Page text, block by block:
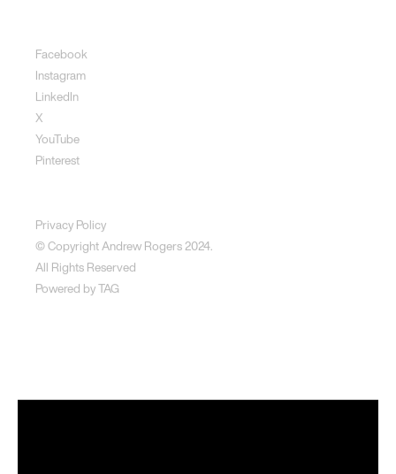
Facebook
Instagram
LinkedIn
X
YouTube
Pinterest
Privacy Policy
© Copyright Andrew Rogers 2024.
All Rights Reserved
Powered byTAG